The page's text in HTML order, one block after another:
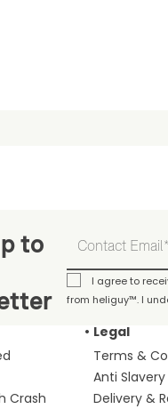
to
I agree to
from heliguy™. I
Crash
Legal
Terms &
Anti
Delivery &